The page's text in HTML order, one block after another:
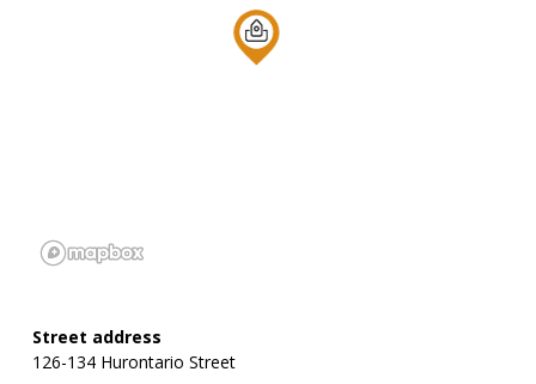
Street address
126-134 Hurontario Street